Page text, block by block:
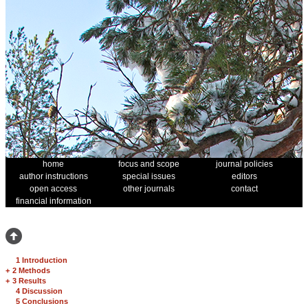
home focus and scope
journal policies
author instructions
special issues
editors
open access
other journals
contact
financial information
1 Introduction
+ 2 Methods
+ 3 Results
4 Discussion
5 Conclusions